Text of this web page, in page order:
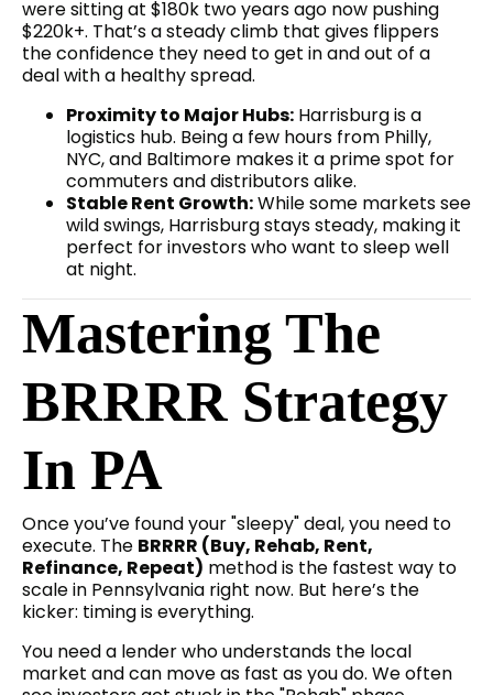
were sitting at $180k two years ago now pushing
$220k+. That’s a steady climb that gives flippers
the confidence they need to get in and out of a
deal with a healthy spread.
Proximity to Major Hubs: Harrisburg is a
logistics hub. Being a few hours from Philly,
NYC, and Baltimore makes it a prime spot for
commuters and distributors alike.
Stable Rent Growth:While some markets see
wild swings, Harrisburg stays steady, making it
perfect for investors who want to sleep well
at night.
Mastering The
BRRRR Strategy
In PA
Once you’ve found your "sleepy" deal, you need to
execute. The BRRRR (Buy, Rehab, Rent,
Refinance, Repeat) method is the fastest way to
scale in Pennsylvania right now. But here’s the
kicker: timing is everything.
You need a lender who understands the local
market and can move as fast as you do. We often